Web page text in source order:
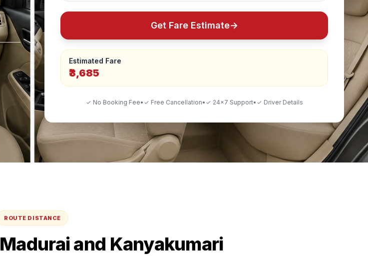
Get Fare Estimate→
Estimated Fare
₹3,685
✓ No Booking Fee• ✓ Free Cancellation• ✓ 24×7 Support• ✓ Driver Details
ROUTE DISTANCE
Maduraiand Kanyakumari